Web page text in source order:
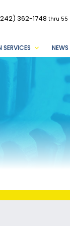
362-1748thru 55
SERVICES